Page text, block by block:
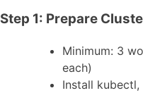
Step 1: Prepare
Minimum: 3
each)
Install